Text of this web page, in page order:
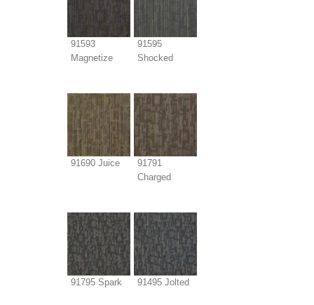
91593
Magnetize
91595
Shocked
91690 Juice
91791
Charged
91795 Spark 91495 Jolted